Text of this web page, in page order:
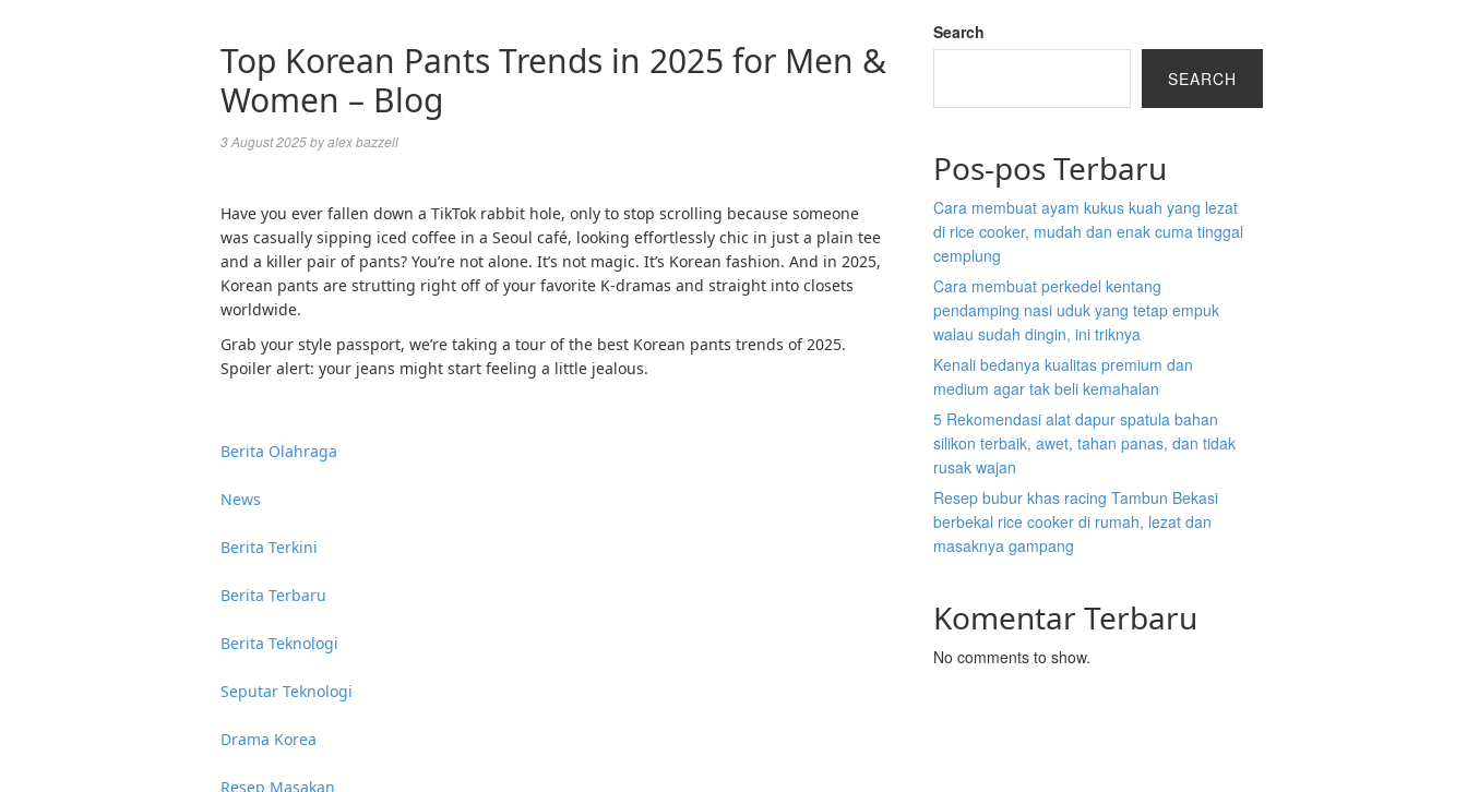
Top Korean Pants Trends in 2025 for Men &
Women – Blog
3 August 2025byalex bazzell
Have you ever fallen down a TikTok rabbit hole, only to stop scrolling because someone
was casually sipping iced coffee in a Seoul café, looking effortlessly chic in just a plain tee
and a killer pair of pants? You’re not alone. It’s not magic. It’s Korean fashion. And in 2025,
Korean pants are strutting right off of your favorite K-dramas and straight into closets
worldwide.
Grab your style passport, we’re taking a tour of the best Korean pants trends of 2025.
Spoiler alert: your jeans might start feeling a little jealous.
Berita Olahraga
News
Berita Terkini
Berita Terbaru
Berita Teknologi
Seputar Teknologi
Drama Korea
Resep Masakan
Search
SEARCH
Pos-pos Terbaru
Cara membuat ayam kukus kuah yang lezat
di rice cooker, mudah dan enak cuma tinggal
cemplung
Cara membuat perkedel kentang
pendamping nasi uduk yang tetap empuk
walau sudah dingin, ini triknya
Kenali bedanya kualitas premium dan
medium agar tak beli kemahalan
5 Rekomendasi alat dapur spatula bahan
silikon terbaik, awet, tahan panas, dan tidak
rusak wajan
Resep bubur khas racing Tambun Bekasi
berbekal rice cooker di rumah, lezat dan
masaknya gampang
Komentar Terbaru
No comments to show.